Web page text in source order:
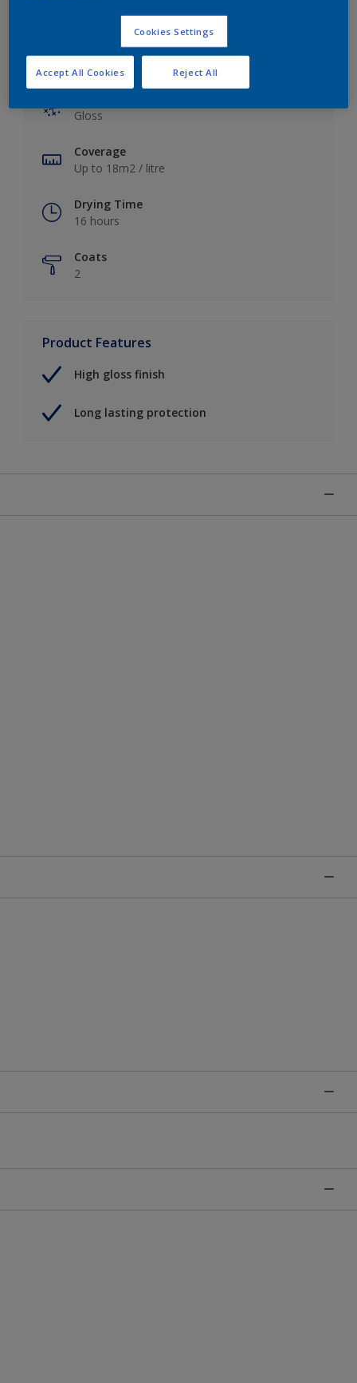
Key information
Gloss
Coverage
Up to 18m2 / litre
Drying Time
16 hours
Coats
2
Product Features
High gloss finish
Long lasting protection
Cookies Settings
Reject All
Accept All Cookies